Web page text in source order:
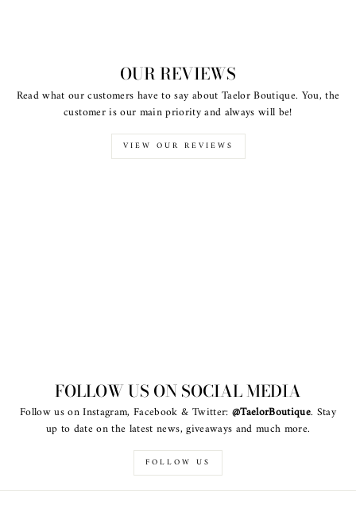
OUR REVIEWS
Read what our customers have to say about Taelor Boutique. You, the
customer is our main priority and always will be!
VIEW OUR REVIEWS
FOLLOW US ON SOCIAL MEDIA
Follow us on Instagram, Facebook & Twitter: @TaelorBoutique. Stay
up to date on the latest news, giveaways and much more.
FOLLOW US